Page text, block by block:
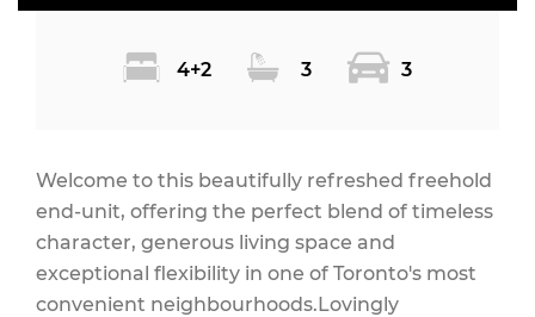
4+2 3 3
Welcome to this beautifully refreshed freehold
end-unit, offering the perfect blend of timeless
character, generous living space and
exceptional flexibility in one of Toronto's most
convenient neighbourhoods.Lovingly